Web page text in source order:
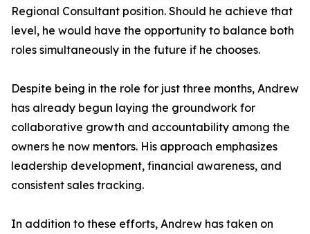
Regional Consultant position. Should he achieve that
level, he would have the opportunity to balance both
roles simultaneously in the future if he chooses.
Despite being in the role for just three months, Andrew
has already begun laying the groundwork for
collaborative growth and accountability among the
owners he now mentors. His approach emphasizes
leadership development, financial awareness, and
consistent sales tracking.
In addition to these efforts, Andrew has taken on